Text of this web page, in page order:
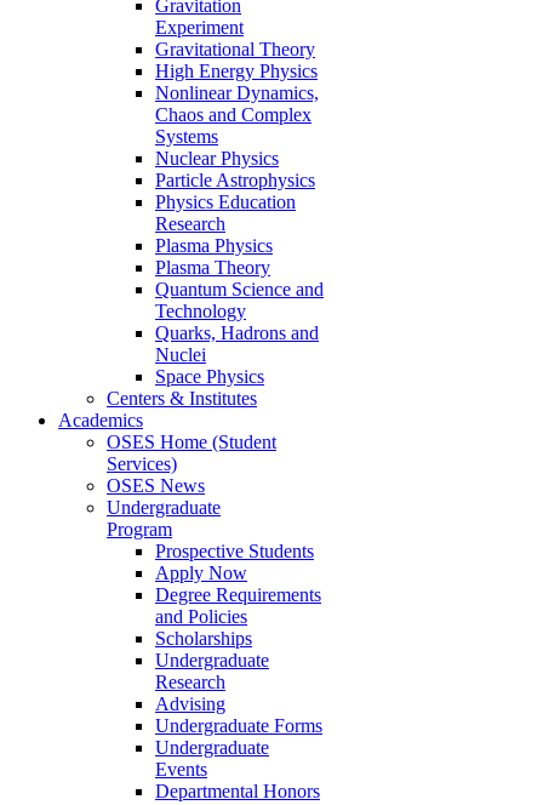
Gravitation
Experiment
Gravitational Theory
High Energy Physics
Nonlinear Dynamics,
Chaos and Complex
Systems
Nuclear Physics
Particle Astrophysics
Physics Education
Research
Plasma Physics
Plasma Theory
Quantum Science and
Technology
Quarks, Hadrons and
Nuclei
Space Physics
Centers & Institutes
Academics
OSES Home (Student
Services)
OSES News
Undergraduate
Program
Prospective Students
Apply Now
Degree Requirements
and Policies
Scholarships
Undergraduate
Research
Advising
Undergraduate Forms
Undergraduate
Events
Departmental Honors